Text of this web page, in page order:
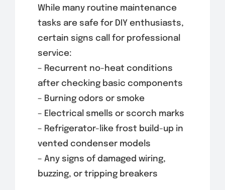
While many routine maintenance
tasks are safe for DIY enthusiasts,
certain signs call for professional
service:
– Recurrent no-heat conditions
after checking basic components
– Burning odors or smoke
– Electrical smells or scorch marks
– Refrigerator-like frost build-up in
vented condenser models
– Any signs of damaged wiring,
buzzing, or tripping breakers